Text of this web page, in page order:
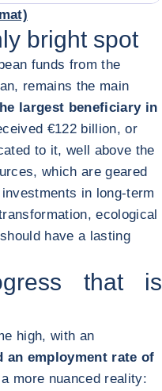
bright spot
funds from the
remains the main
largest beneficiary in
€122 billion, or
to it, well above the
which are geared
in long-term
ecological
have a lasting
that is
high, with an
an employment rate of
more nuanced reality: